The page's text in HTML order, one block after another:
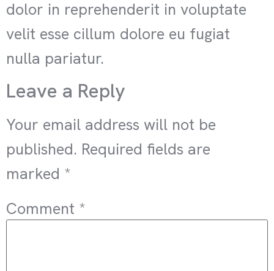
dolor in reprehenderit in voluptate
velit esse cillum dolore eu fugiat
nulla pariatur.
Leave a Reply
Your email address will not be
published. Required fields are
marked *
Comment *